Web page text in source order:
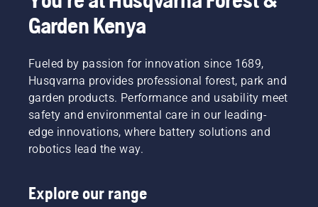
Garden Kenya
Fueled by passion for innovation since 1689,
Husqvarna provides professional forest, park and
garden products. Performance and usability meet
safety and environmental care in our leading-
edge innovations, where battery solutions and
robotics lead the way.
Explore our range